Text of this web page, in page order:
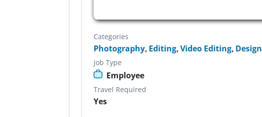
Categories
Photography, Editing,Video Editing, Design
Job Type
Employee
Travel Required
Yes